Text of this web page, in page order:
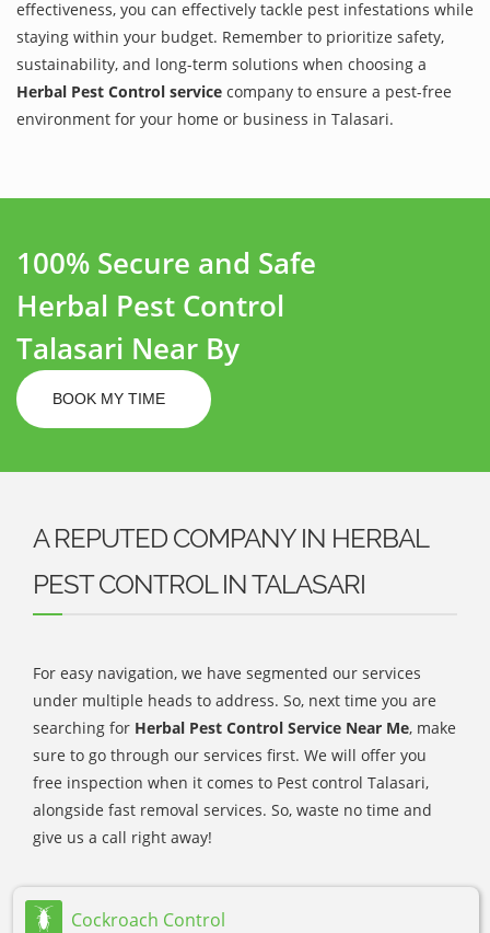
effectiveness, you can effectively tackle pest infestations while
staying within your budget. Remember to prioritize safety,
sustainability, and long-term solutions when choosing a
Herbal Pest Control service company to ensure a pest-free
environment for your home or business in Talasari.
100% Secure and Safe
Herbal Pest Control
Talasari Near By
BOOK MY TIME
A REPUTED COMPANY IN HERBAL
PEST CONTROL IN TALASARI
For easy navigation, we have segmented our services
under multiple heads to address. So, next time you are
searching for Herbal Pest Control Service Near Me, make
sure to go through our services first. We will offer you
free inspection when it comes to Pest control Talasari,
alongside fast removal services. So, waste no time and
give us a call right away!
Cockroach Control